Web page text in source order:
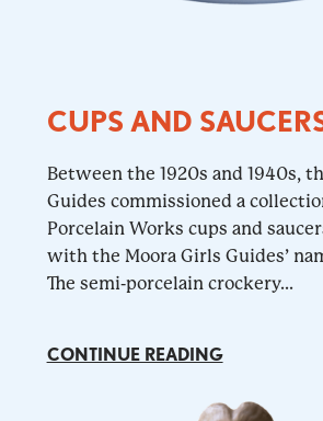
CUPS AND
Between the 1920s and 1940s,
Guides commissioned a
Porcelain Works cups and
with the Moora Girls Guides’
The semi-porcelain crockery...
CONTINUE READING